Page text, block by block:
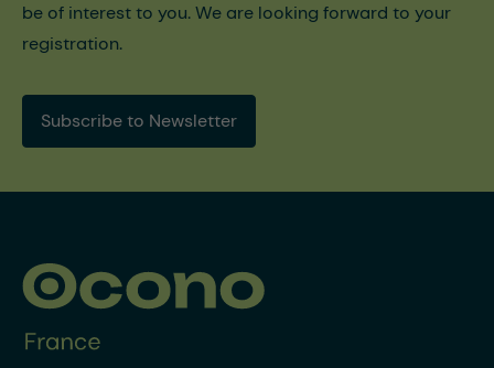
be of interest to you. We are looking forward to your
registration.
Subscribe to Newsletter